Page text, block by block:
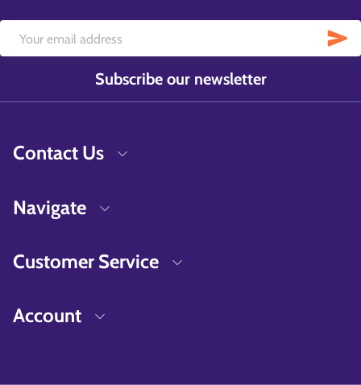
Subscribe our newsletter
Contact Us
Navigate
Customer Service
Account